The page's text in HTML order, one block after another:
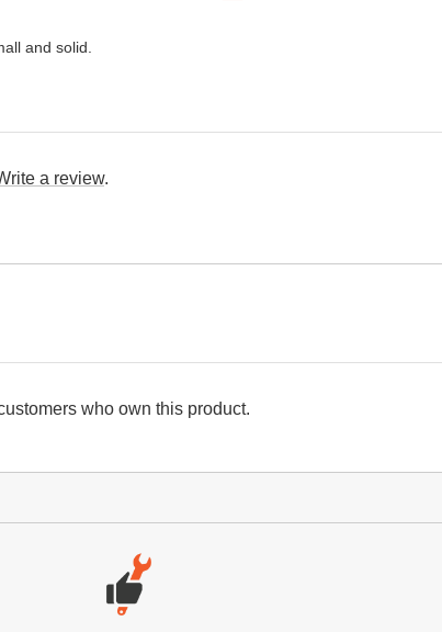
and solid.
a review.
who own this product.